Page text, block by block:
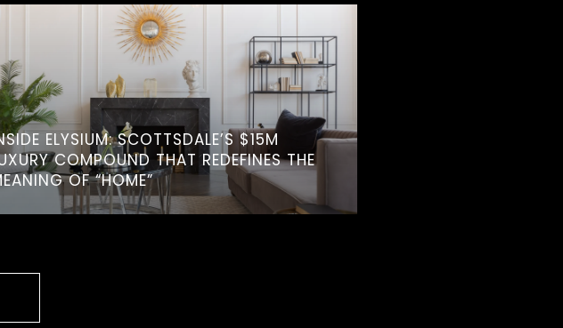
ELYSIUM: SCOTTSDALE’S $15M
COMPOUND THAT REDEFINES THE
OF “HOME”